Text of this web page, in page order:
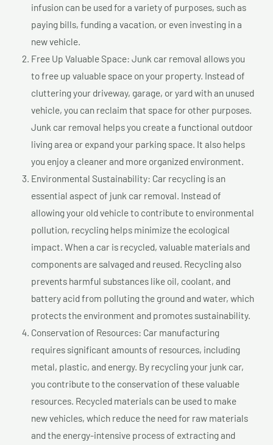
infusion can be used for a variety of purposes, such as
paying bills, funding a vacation, or even investing in a
new vehicle.
Free Up Valuable Space: Junk car removal allows you
to free up valuable space on your property. Instead of
cluttering your driveway, garage, or yard with an unused
vehicle, you can reclaim that space for other purposes.
Junk car removal helps you create a functional outdoor
living area or expand your parking space. It also helps
you enjoy a cleaner and more organized environment.
Environmental Sustainability: Car recycling is an
essential aspect of junk car removal. Instead of
allowing your old vehicle to contribute to environmental
pollution, recycling helps minimize the ecological
impact. When a car is recycled, valuable materials and
components are salvaged and reused. Recycling also
prevents harmful substances like oil, coolant, and
battery acid from polluting the ground and water, which
protects the environment and promotes sustainability.
Conservation of Resources: Car manufacturing
requires significant amounts of resources, including
metal, plastic, and energy. By recycling your junk car,
you contribute to the conservation of these valuable
resources. Recycled materials can be used to make
new vehicles, which reduce the need for raw materials
and the energy-intensive process of extracting and